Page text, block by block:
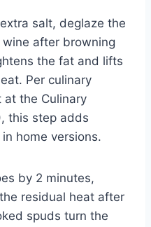
salt, deglaze the
after browning
the fat and lifts
Per culinary
at the Culinary
this step adds
home versions.
by 2 minutes,
residual heat after
spuds turn the